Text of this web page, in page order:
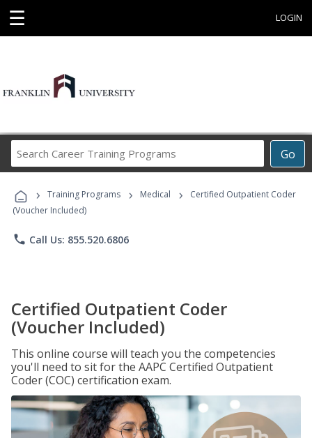
☰ LOGIN
Go
Career
Programs
› Training Programs › Medical ›
Certified Outpatient Coder
(Voucher Included)
phone Call Us: 855.520.6806
Certified Outpatient Coder
(Voucher Included)
This online course will teach you the competencies
you'll need to sit for the AAPC Certified Outpatient
Coder (COC) certification exam.